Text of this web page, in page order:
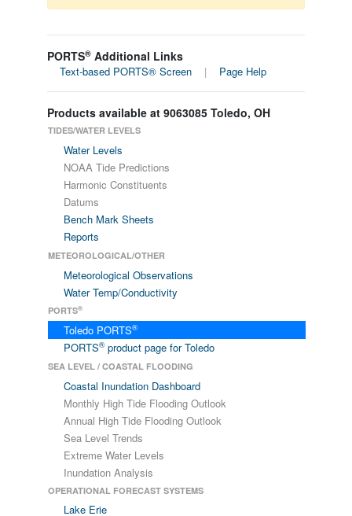
PORTS® Additional Links
Text-based PORTS® Screen | Page Help
Products available at 9063085 Toledo, OH
TIDES/WATER LEVELS
Water Levels
NOAA Tide Predictions
Harmonic Constituents
Datums
Bench Mark Sheets
Reports
METEOROLOGICAL/OTHER
Meteorological Observations
Water Temp/Conductivity
PORTS®
Toledo PORTS®
PORTS®product page for Toledo
SEA LEVEL / COASTAL FLOODING
Coastal Inundation Dashboard
Monthly High Tide Flooding Outlook
Annual High Tide Flooding Outlook
Sea Level Trends
Extreme Water Levels
Inundation Analysis
OPERATIONAL FORECAST SYSTEMS
Lake Erie